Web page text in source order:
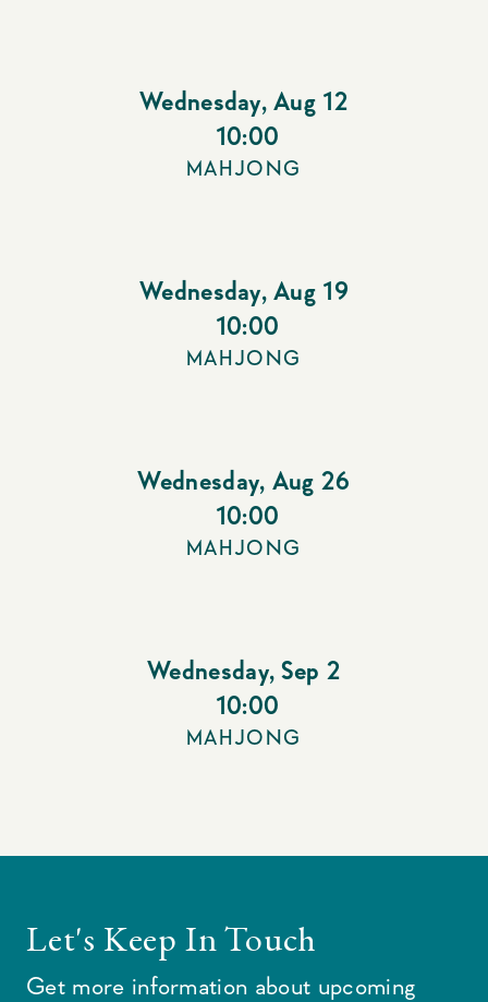
Wednesday, Aug 12
10:00
MAHJONG
Wednesday, Aug 19
10:00
MAHJONG
Wednesday, Aug 26
10:00
MAHJONG
Wednesday, Sep 2
10:00
MAHJONG
Let's Keep In Touch
Get more information about upcoming